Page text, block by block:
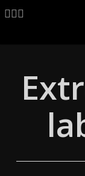
Skip
LINKEDIN
ARTSTATION
EMAIL